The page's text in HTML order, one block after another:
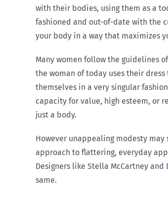
with their bodies, using them as a
fashioned and out-of-date with the
your body in a way that maximizes
Many women follow the guidelines
the woman of today uses their
themselves in a very singular
capacity for value, high esteem, or
just a body.
However unappealing modesty
approach to flattering, everyday
Designers like Stella McCartney
same.